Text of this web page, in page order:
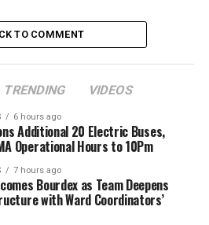
TO COMMENT
TRENDING VIDEOS
6 hours ago
Additional 20 Electric Buses,
Operational Hours to 10Pm
7 hours ago
Bourdex as Team Deepens
with Ward Coordinators’